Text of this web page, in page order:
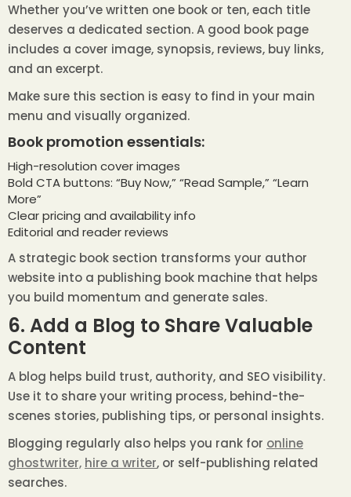
Whether you’ve written one book or ten, each title
deserves a dedicated section. A good book page
includes a cover image, synopsis, reviews, buy links,
and an excerpt.
Make sure this section is easy to find in your main
menu and visually organized.
Book promotion essentials:
High-resolution cover images
Bold CTA buttons: “Buy Now,” “Read Sample,” “Learn
More”
Clear pricing and availability info
Editorial and reader reviews
A strategic book section transforms your author
website into a publishing book machine that helps
you build momentum and generate sales.
6. Add a Blog to Share Valuable
Content
A blog helps build trust, authority, and SEO visibility.
Use it to share your writing process, behind-the-
scenes stories, publishing tips, or personal insights.
Blogging regularly also helps you rank for online
ghostwriter, hire a writer, or self-publishing related
searches.